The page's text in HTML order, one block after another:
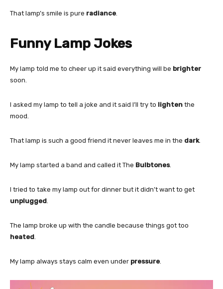
That lamp’s smile is pure radiance
Funny Lamp Jokes
My lamp told me to cheer up it said everything will be brighter
soon.
I asked my lamp to tell a joke and it said I’ll try to lighten the
mood.
That lamp is such a good friend it never leaves me in the dark.
My lamp started a band and called it The Bulbtones.
I tried to take my lamp out for dinner but it didn’t want to get
unplugged
The lamp broke up with the candle because things got too
heated
My lamp always stays calm even under pressure